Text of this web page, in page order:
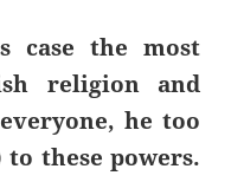
case the most
religion and
he too
these powers.